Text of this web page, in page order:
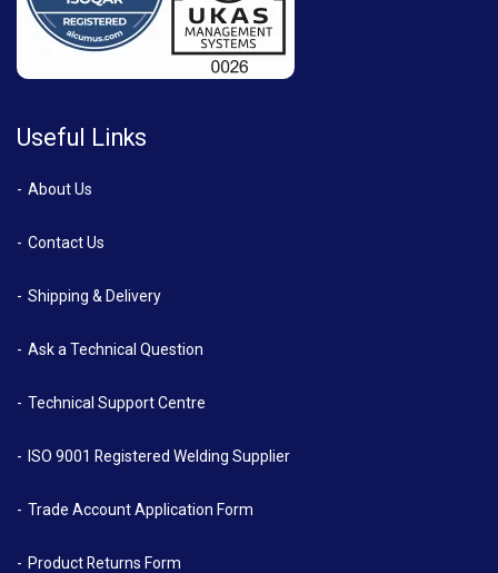
Useful Links
About Us
Contact Us
Shipping & Delivery
Ask a Technical Question
Technical Support Centre
ISO 9001 Registered Welding Supplier
Trade Account Application Form
Product Returns Form